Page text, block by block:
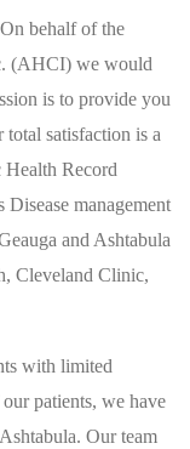
behalf of the
(AHCI) we would
is to provide you
satisfaction is a
Record
management
and Ashtabula
Cleveland Clinic,
with limited
patients, we have
Our team